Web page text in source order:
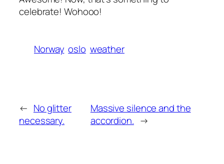
celebrate! Wohooo!
Norway oslo weather
← No glitter
necessary.
Massive silence and the
accordion. →